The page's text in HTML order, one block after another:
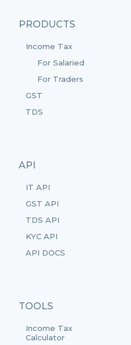
PRODUCTS
Income Tax
For Salaried
For Traders
GST
TDS
API
IT API
GST API
TDS API
KYC API
API DOCS
TOOLS
Income Tax
Calculator